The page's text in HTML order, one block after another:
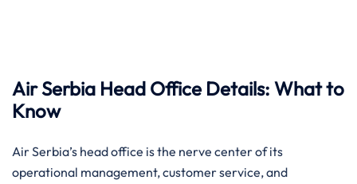
Air Serbia Head Office Details: What to
Know
Air​‍​‌‍​‍‌​‍​‌‍​‍‌ Serbia’s head office is the nerve center of its
operational management, customer service, and